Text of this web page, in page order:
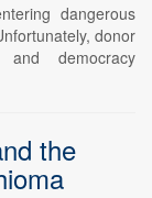
dangerous
donor
and democracy
the